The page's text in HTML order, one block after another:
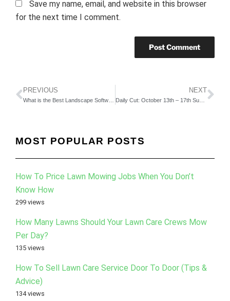
Save my name, email, and website in this browser
for the next time I comment.
PREVIOUS
What is the Best Landscape Software?
NEXT
Daily Cut: October 13th – 17th Summary
MOST POPULAR POSTS
How To Price Lawn Mowing Jobs When You Don’t
Know How
299 views
How Many Lawns Should Your Lawn Care Crews Mow
Per Day?
135 views
How To Sell Lawn Care Service Door To Door (Tips &
Advice)
134 views